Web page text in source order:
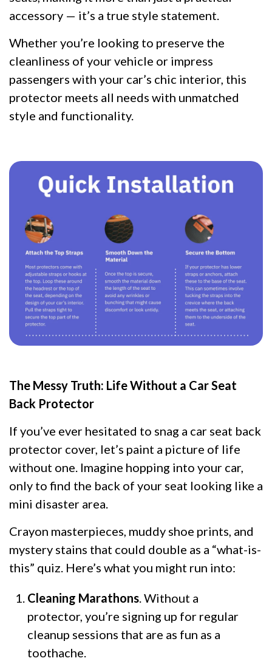
accessory — it’s a true style statement.
Whether you’re looking to preserve the
cleanliness of your vehicle or impress
passengers with your car’s chic interior, this
protector meets all needs with unmatched
style and functionality.
The Messy Truth: Life Without a Car Seat
Back Protector
If you’ve ever hesitated to snag a car seat back
protector cover, let’s paint a picture of life
without one. Imagine hopping into your car,
only to find the back of your seat looking like a
mini disaster area.
Crayon masterpieces, muddy shoe prints, and
mystery stains that could double as a “what-is-
this” quiz. Here’s what you might run into:
Cleaning Marathons. Without a
protector, you’re signing up for regular
cleanup sessions that are as fun as a
toothache.